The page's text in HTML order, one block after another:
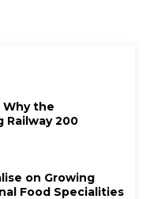
Why the
Railway 200
on Growing
Food Specialities